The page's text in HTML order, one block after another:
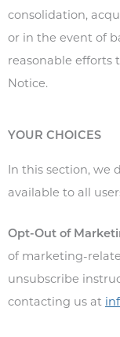
consolidation,
or in the event of
reasonable efforts
Notice.
YOUR CHOICES
In this section, we
available to all
Opt-Out of
of marketing-
unsubscribe
contacting us at